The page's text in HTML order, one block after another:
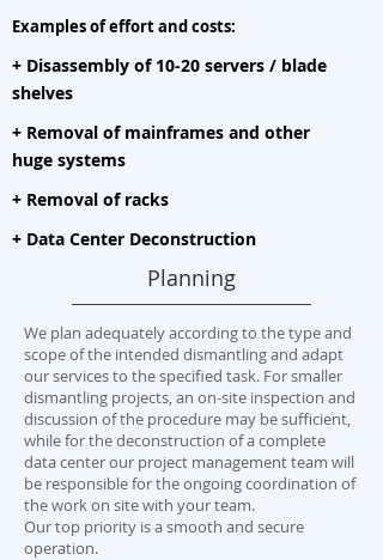
+ Disassembly of 10-20 servers / blade
shelves
+ Removal of mainframes and other
huge systems
+ Removal of racks
+ Data Center Deconstruction
We plan adequately according to the type and
scope of the intended dismantling and adapt
our services to the specified task. For smaller
dismantling projects, an on-site inspection and
discussion of the procedure may be sufficient,
while for the deconstruction of a complete
data center our project management team will
be responsible for the ongoing coordination of
the work on site with your team.
Our top priority is a smooth and secure
operation.
Examples of effort and costs:
Planning